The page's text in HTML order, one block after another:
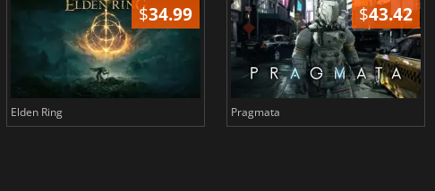
$34.99
Elden Ring
$43.42
Pragmata